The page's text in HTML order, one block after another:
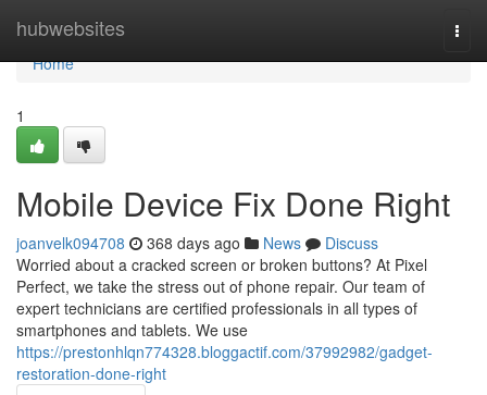
hubwebsites
Home
Home
1
Mobile Device Fix Done Right
joanvelk094708 368 days ago News
Discuss
Worried about a cracked screen or broken buttons? At Pixel
Perfect, we take the stress out of phone repair. Our team of
expert technicians are certified professionals in all types of
smartphones and tablets. We use
https://prestonhlqn774328.bloggactif.com/37992982/gadget-
restoration-done-right